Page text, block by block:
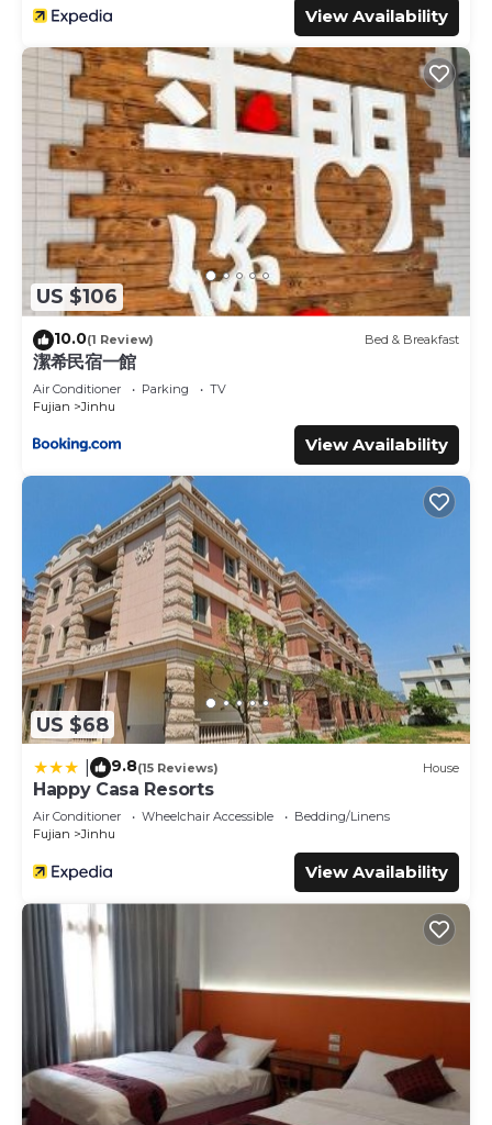
View Availability
US $106
10.0(1 Review) Bed & Breakfast
潔希民宿一館
Air Conditioner Parking
TV
Fujian
Jinhu
View Availability
US $68
9.8(15 Reviews) House
Happy Casa Resorts
Air Conditioner Wheelchair Accessible
Bedding/Linens
Fujian
Jinhu
View Availability